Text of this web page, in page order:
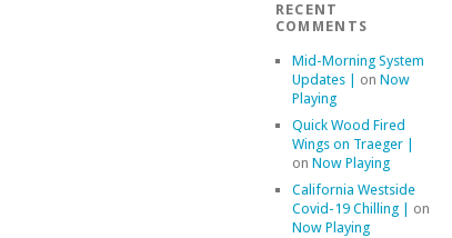
RECENT
COMMENTS
Mid-Morning System
Updates |
on Now
Playing
Quick Wood Fired
Wings on Traeger |
on Now Playing
California Westside
Covid-19 Chilling |
on
Now Playing